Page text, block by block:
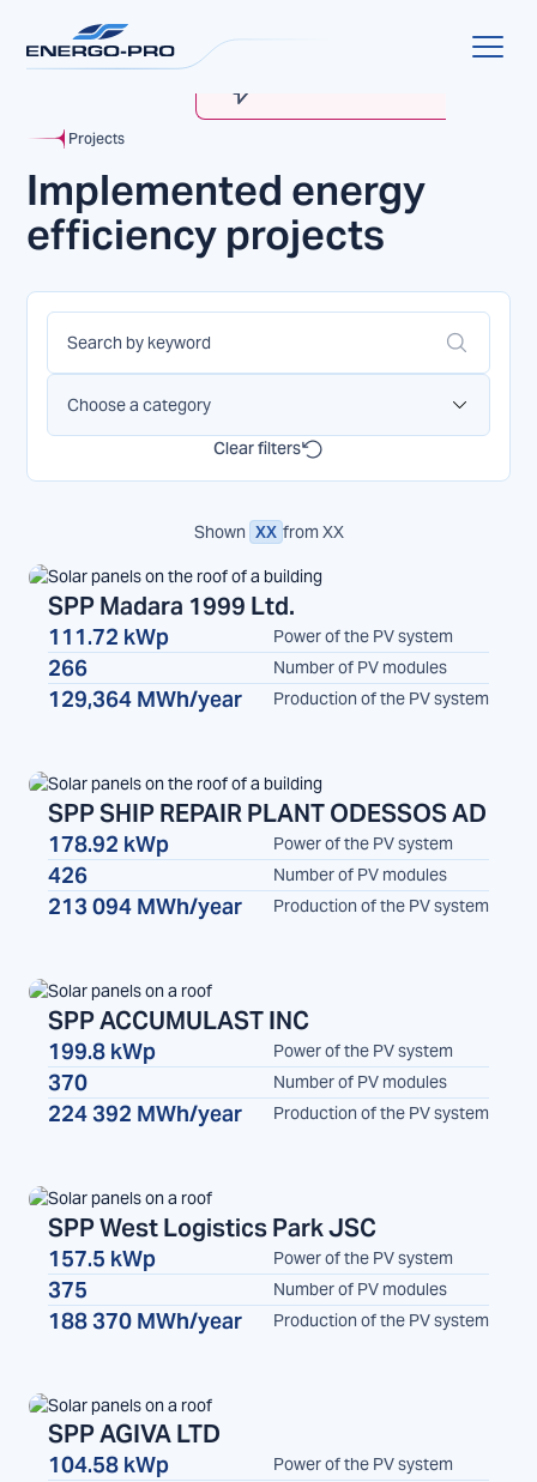
Projects
Implemented energy
efficiency projects
Choose a category
Clear filters
Shown XX from XX
SPP Madara
SPP Madara 1999 Ltd.
111.72 kWp Power of the PV system
266 Number of PV modules
129,364 MWh/year Production of the PV system
SPP
SPP SHIP REPAIR PLANT ODESSOS AD
178.92 kWp Power of the PV system
426 Number of PV modules
213 094 MWh/year Production of the PV system
SPP
SPP ACCUMULAST INC
199.8 kWp Power of the PV system
370 Number of PV modules
224 392 MWh/year Production of the PV system
SPP
SPP West Logistics Park JSC
157.5 kWp Power of the PV system
375 Number of PV modules
188 370 MWh/year Production of the PV system
SPP
SPP AGIVA LTD
104.58 kWp Power of the PV system